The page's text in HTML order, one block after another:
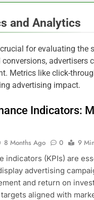
and Analytics
for evaluating the
advertisers
Metrics like click-
advertising impact.
Indicators:
8 Months Ago 0
9
indicators (KPIs) are
advertising
and return on
aligned with